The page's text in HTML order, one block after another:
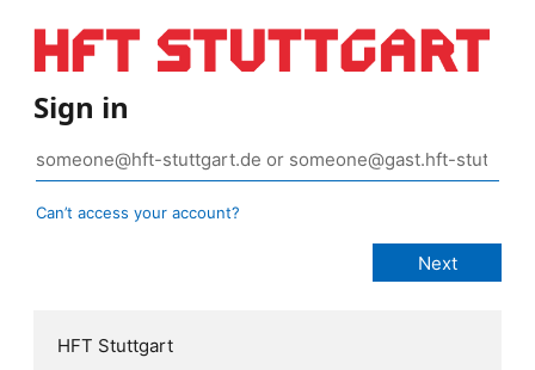
Sign in
Can’t access your account?
HFT Stuttgart